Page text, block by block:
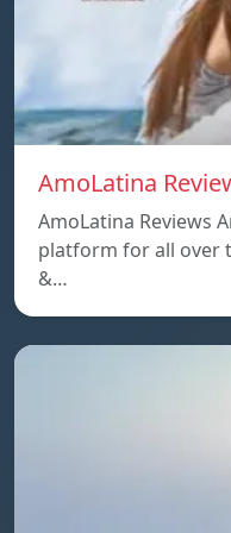
AmoLatina
AmoLatina Reviews
platform for all over
&…